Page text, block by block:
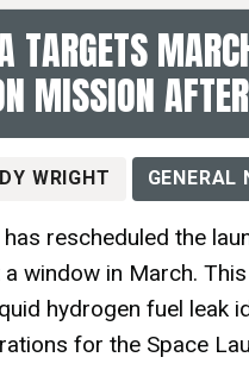
TARGETS
MISSION
WRIGHT GENERAL
has rescheduled the
window in March.
hydrogen fuel leak
for the Space